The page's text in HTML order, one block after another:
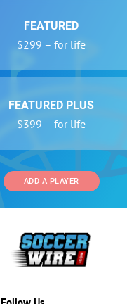
FEATURED
$299 – for life
FEATURED PLUS
$399 – for life
ADD A PLAYER